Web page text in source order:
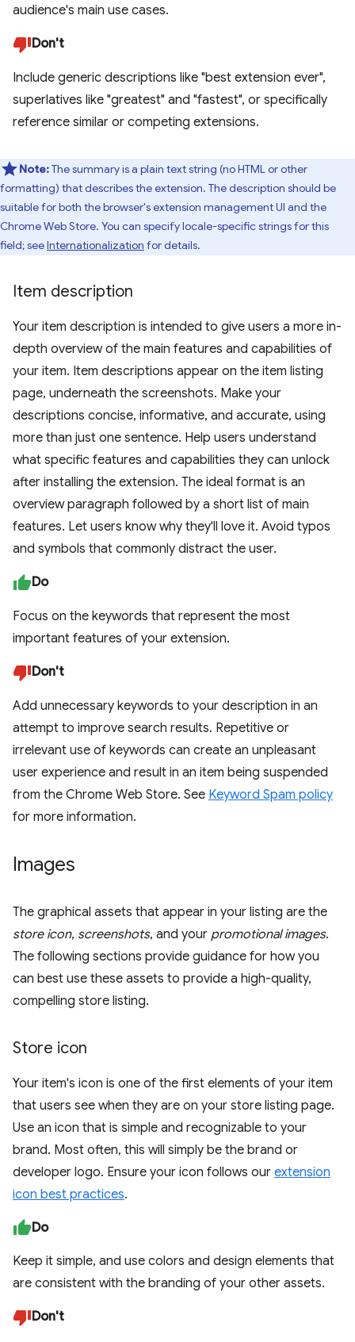
audience's main use cases.
Don't
Include generic descriptions like "best extension ever",
superlatives like "greatest" and "fastest", or specifically
reference similar or competing extensions.
Note:The summary is a plain text string (no HTML or other
formatting) that describes the extension. The description should be
suitable for both the browser's extension management UI and the
Chrome Web Store. You can specify locale-specific strings for this
field; seeInternationalization for details.
Item description
Your item description is intended to give users a more in-
depth overview of the main features and capabilities of
your item. Item descriptions appear on the item listing
page, underneath the screenshots. Make your
descriptions concise, informative, and accurate, using
more than just one sentence. Help users understand
what specific features and capabilities they can unlock
after installing the extension. The ideal format is an
overview paragraph followed by a short list of main
features. Let users know why they'll love it. Avoid typos
and symbols that commonly distract the user.
Do
Focus on the keywords that represent the most
important features of your extension.
Don't
Add unnecessary keywords to your description in an
attempt to improve search results. Repetitive or
irrelevant use of keywords can create an unpleasant
user experience and result in an item being suspended
from the Chrome Web Store. See Keyword Spam policy
for more information.
Images
The graphical assets that appear in your listing are the
store icon, screenshots, and your promotional images.
The following sections provide guidance for how you
can best use these assets to provide a high-quality,
compelling store listing.
Store icon
Your item's icon is one of the first elements of your item
that users see when they are on your store listing page.
Use an icon that is simple and recognizable to your
brand. Most often, this will simply be the brand or
developer logo. Ensure your icon follows our extension
icon best practices.
Do
Keep it simple, and use colors and design elements that
are consistent with the branding of your other assets.
Don't